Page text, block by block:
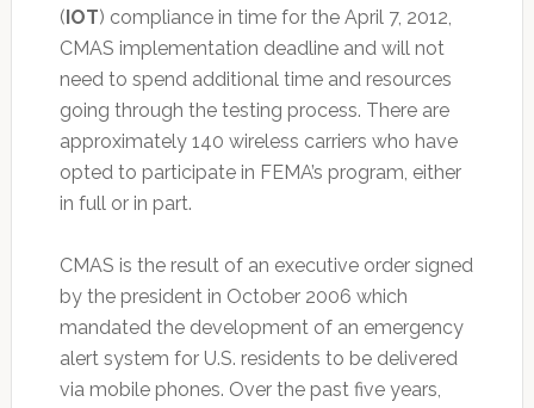
( IOT) compliance in time for the April 7, 2012,
CMAS implementation deadline and will not
need to spend additional time and resources
going through the testing process. There are
approximately 140 wireless carriers who have
opted to participate in FEMA’s program, either
in full or in part.
CMAS is the result of an executive order signed
by the president in October 2006 which
mandated the development of an emergency
alert system for U.S. residents to be delivered
via mobile phones. Over the past five years,